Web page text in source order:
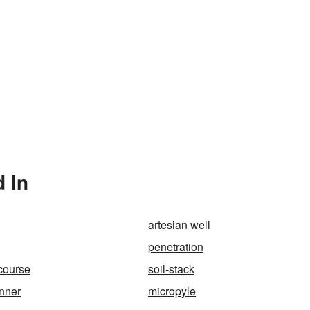
In
artesian well
penetration
soil-stack
micropyle